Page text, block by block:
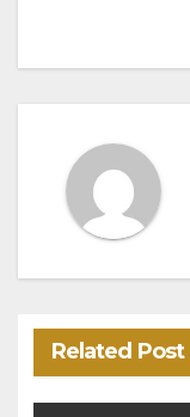
Related Post